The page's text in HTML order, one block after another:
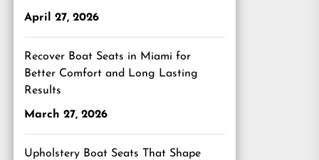
April 27, 2026
Recover Boat Seats in Miami for
Better Comfort and Long Lasting
Results
March 27, 2026
Upholstery Boat Seats That Shape